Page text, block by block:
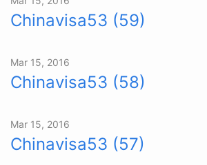
Chinavisa53 (59)
Mar 15, 2016
Chinavisa53 (58)
Mar 15, 2016
Chinavisa53 (57)